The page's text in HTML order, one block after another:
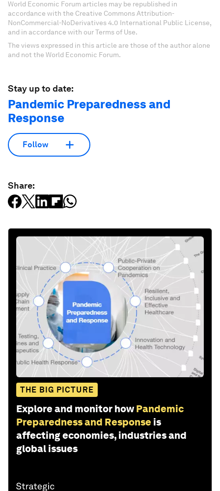
World Economic Forum articles may be republished in
accordance with the Creative Commons Attribution-
NonCommercial-NoDerivatives 4.0 International Public License,
and in accordance with our Terms of Use.
The views expressed in this article are those of the author alone
and not the World Economic Forum.
Stay up to date:
Pandemic Preparedness and
Response
Follow
Share:
THE BIG PICTURE
Explore and monitor how Pandemic
Preparedness and Response is
affecting economies, industries and
global issues